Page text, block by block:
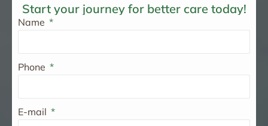
Start your journey for better care today!
Name
Phone
E-mail